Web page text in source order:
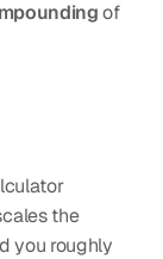
of
the
you roughly